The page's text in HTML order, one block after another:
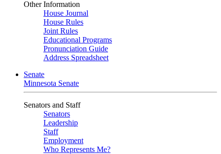
Other Information
House Journal
House Rules
Joint Rules
Educational Programs
Pronunciation Guide
Address Spreadsheet
Senate
Minnesota Senate
Senators and Staff
Senators
Leadership
Staff
Employment
Who Represents Me?